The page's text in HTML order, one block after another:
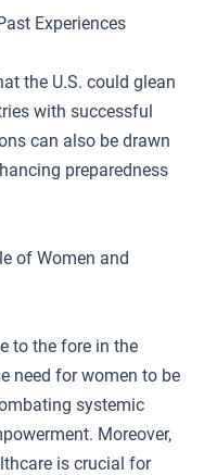
Experiences
the U.S. could glean
with successful
can also be drawn
preparedness
of Women and
to the fore in the
need for women to be
systemic
Moreover,
is crucial for